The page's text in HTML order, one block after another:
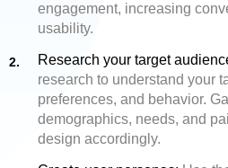
engagement, increasing
usability.
Research your target
research to understand your
preferences, and behavior.
demographics, needs, and
design accordingly.